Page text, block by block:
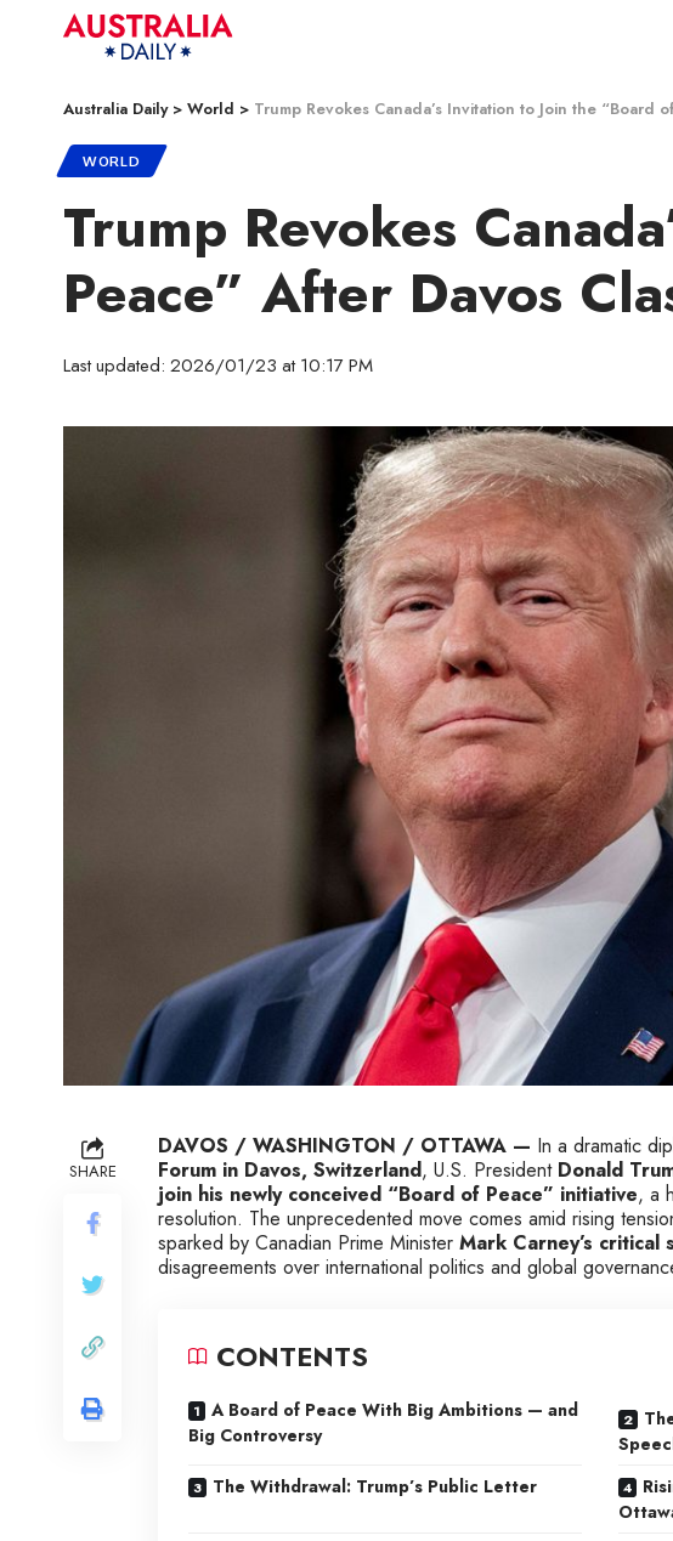
Australia Daily> World > Trump Revokes Canada’s Invitation to Join the “Board
WORLD
Trump Revokes
Peace” After Davos
Last updated: 2026/01/23 at 10:17 PM
SHARE
DAVOS / WASHINGTON / OTTAWA — In a dramatic
Forum in Davos, Switzerland, U.S. President Donald
join his newly conceived “Board of Peace” initiative, a
resolution. The unprecedented move comes amid rising
sparked by Canadian Prime Minister Mark Carney’s critical
disagreements over international politics and global
CONTENTS
A Board of Peace With Big Ambitions — and
Big Controversy
The Withdrawal: Trump’s Public Letter